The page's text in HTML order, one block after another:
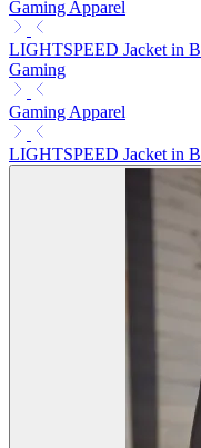
Gaming Apparel
LIGHTSPEED Jacket in
Gaming
Gaming Apparel
LIGHTSPEED Jacket in